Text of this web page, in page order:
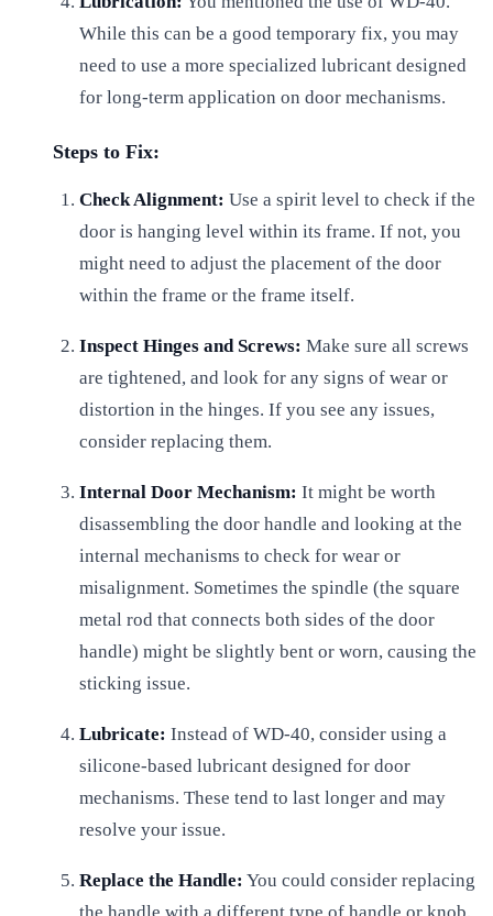
While this can be a good temporary fix, you may
need to use a more specialized lubricant designed
for long-term application on door mechanisms.
Steps to Fix:
Check Alignment: Use a spirit level to check if the
door is hanging level within its frame. If not, you
might need to adjust the placement of the door
within the frame or the frame itself.
Inspect Hinges and Screws: Make sure all screws
are tightened, and look for any signs of wear or
distortion in the hinges. If you see any issues,
consider replacing them.
Internal Door Mechanism: It might be worth
disassembling the door handle and looking at the
internal mechanisms to check for wear or
misalignment. Sometimes the spindle (the square
metal rod that connects both sides of the door
handle) might be slightly bent or worn, causing the
sticking issue.
Lubricate: Instead of WD-40, consider using a
silicone-based lubricant designed for door
mechanisms. These tend to last longer and may
resolve your issue.
Replace the Handle: You could consider replacing
the handle with a different type of handle or knob,